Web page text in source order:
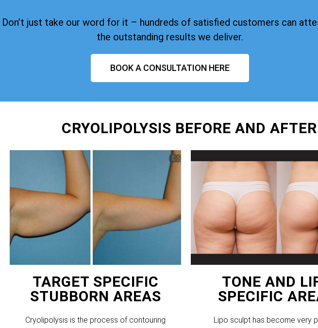
Don’t just take our word for it – hundreds of satisfied customers can
the outstanding results we deliver.
BOOK A CONSULTATION HERE
CRYOLIPOLYSIS BEFORE AND
TARGET SPECIFIC
STUBBORN AREAS
Cryolipolysis is the process of contouring
TONE AND
SPECIFIC
Lipo sculpt has become very